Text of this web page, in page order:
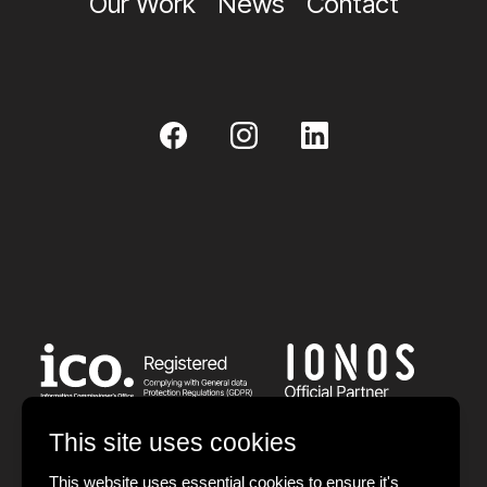
This site uses cookies
This website uses essential cookies to ensure it's